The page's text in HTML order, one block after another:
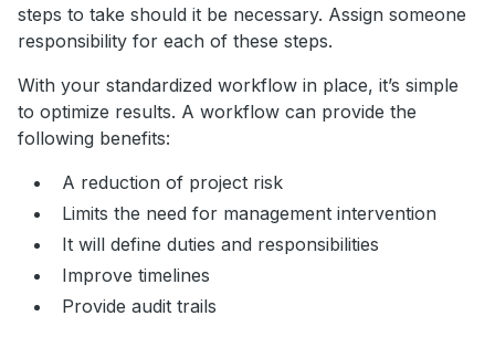
steps to take should it be necessary. Assign someone
responsibility for each of these steps.
With your standardized workflow in place, it’s simple
to optimize results. A workflow can provide the
following benefits:
A reduction of project risk
Limits the need for management intervention
It will define duties and responsibilities
Improve timelines
Provide audit trails